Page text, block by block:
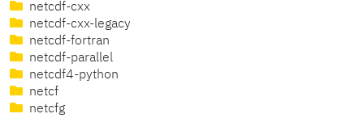
netcdf-cxx
netcdf-cxx-legacy
netcdf-fortran
netcdf-parallel
netcdf4-python
netcf
netcfg